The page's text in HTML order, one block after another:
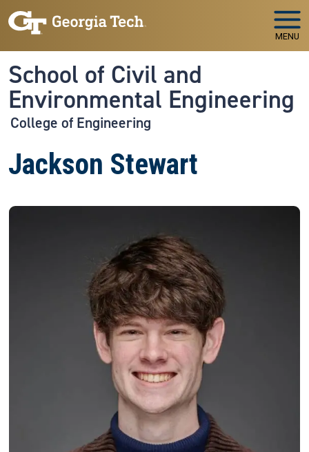
Skip to main navigation
Skip to main content
MENU
School of Civil and
Environmental Engineering
College of Engineering
Jackson Stewart